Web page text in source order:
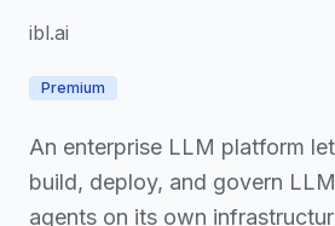
ibl.ai
Premium
An enterprise LLM platform
build, deploy, and govern
agents on its own